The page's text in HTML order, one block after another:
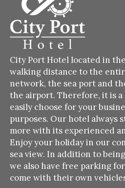
City Port Hotel located in
walking distance to the
network, the sea port and
the airport. Therefore, it is
easily choose for your
purposes. Our hotel always
more with its experienced
Enjoy your holiday in our
sea view. In addition to
we also have free parking
come with their own